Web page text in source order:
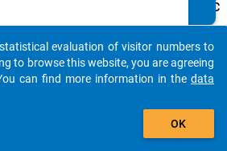
sec
on
d
wa
auto_stories
add_shopping_cart
evaluation of visitor numbers to
to browse this website, you are agreeing
can find more information in the data
OK